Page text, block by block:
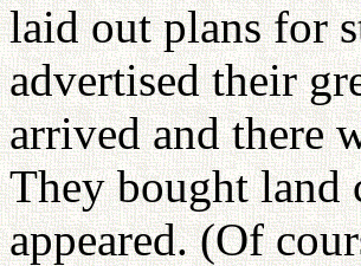
laid out plans for
advertised their
arrived and there
They bought land
appeared. (Of